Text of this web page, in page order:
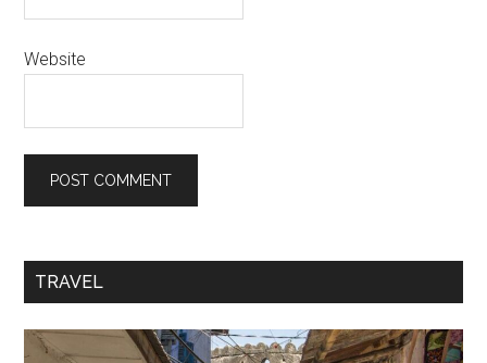
Website
TRAVEL